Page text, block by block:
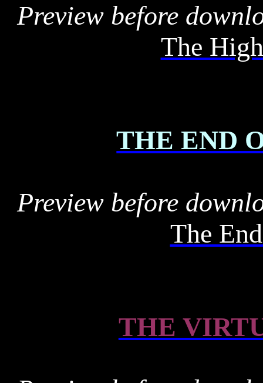
Preview before
The
THE END
Preview before
The
THE